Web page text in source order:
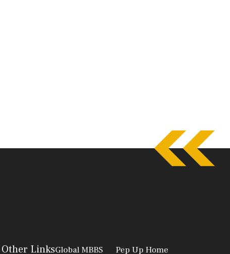
Other LinksGlobal MBBS Pep Up Home